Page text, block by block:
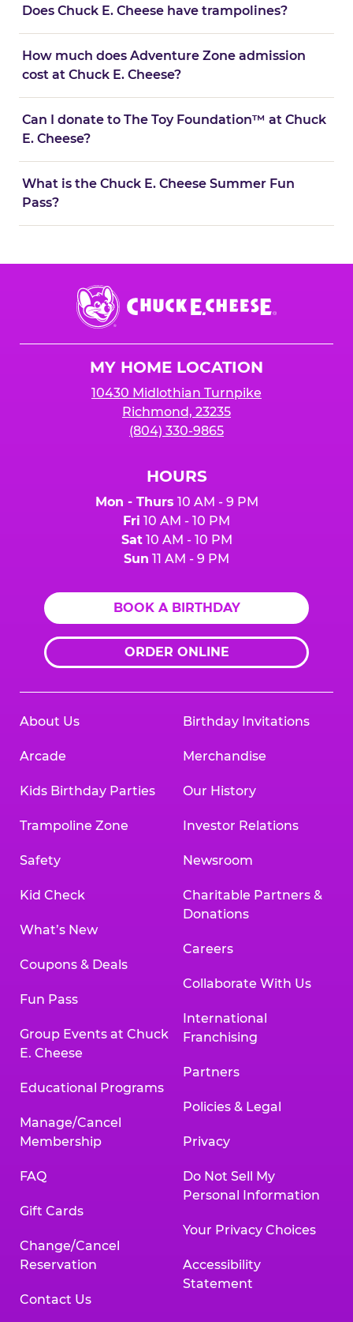
Does Chuck E. Cheese have trampolines?
How much does Adventure Zone admission
cost at Chuck E. Cheese?
Can I donate to The Toy Foundation™ at Chuck
E. Cheese?
What is the Chuck E. Cheese Summer Fun
Pass?
Chuck
E.
Cheese
MY HOME LOCATION
10430 Midlothian Turnpike
Richmond, 23235
(804) 330-9865
HOURS
Mon - Thurs 10 AM - 9 PM
Fri 10 AM - 10 PM
Sat10 AM - 10 PM
Sun 11 AM - 9 PM
BOOK A BIRTHDAY
ORDER ONLINE
About Us
Arcade
Kids Birthday Parties
Trampoline Zone
Safety
Kid Check
What’s New
Coupons & Deals
Fun Pass
Group Events at Chuck
E. Cheese
Educational Programs
Manage/Cancel
Membership
FAQ
Gift Cards
Change/Cancel
Reservation
Contact Us
Birthday Invitations
Merchandise
Our History
Investor Relations
Newsroom
Charitable Partners &
Donations
Careers
Collaborate With Us
International
Franchising
Partners
Policies & Legal
Privacy
Do Not Sell My
Personal Information
Your Privacy Choices
Accessibility
Statement